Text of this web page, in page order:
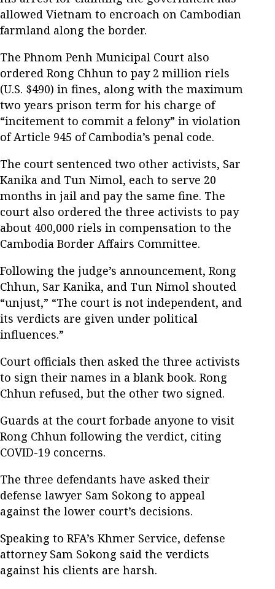
allowed Vietnam to encroach on Cambodian
farmland along the border.
The Phnom Penh Municipal Court also
ordered Rong Chhun to pay 2 million riels
(U.S. $490) in fines, along with the maximum
two years prison term for his charge of
“incitement to commit a felony” in violation
of Article 945 of Cambodia’s penal code.
The court sentenced two other activists, Sar
Kanika and Tun Nimol, each to serve 20
months in jail and pay the same fine. The
court also ordered the three activists to pay
about 400,000 riels in compensation to the
Cambodia Border Affairs Committee.
Following the judge’s announcement, Rong
Chhun, Sar Kanika, and Tun Nimol shouted
“unjust,” “The court is not independent, and
its verdicts are given under political
influences.”
Court officials then asked the three activists
to sign their names in a blank book. Rong
Chhun refused, but the other two signed.
Guards at the court forbade anyone to visit
Rong Chhun following the verdict, citing
COVID-19 concerns.
The three defendants have asked their
defense lawyer Sam Sokong to appeal
against the lower court’s decisions.
Speaking to RFA’s Khmer Service, defense
attorney Sam Sokong said the verdicts
against his clients are harsh.